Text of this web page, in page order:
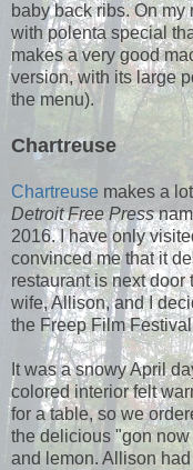
baby back ribs. On my
with polenta special
makes a very good
version, with its large
the menu).
Chartreuse
Chartreuse makes a
Detroit Free Press
2016. I have only
convinced me that it
restaurant is next door
wife, Allison, and I
the Freep Film
It was a snowy April
colored interior felt
for a table, so we
the delicious "gon
and lemon. Allison